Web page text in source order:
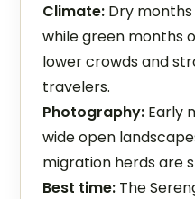
Climate: Dry
while green months
lower crowds and
travelers.
Photography: Early
wide open
migration herds are
Best time: The